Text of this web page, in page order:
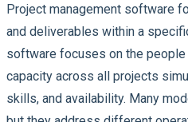
Project management software
and deliverables within a
software focuses on the
capacity across all projects
skills, and availability. Many